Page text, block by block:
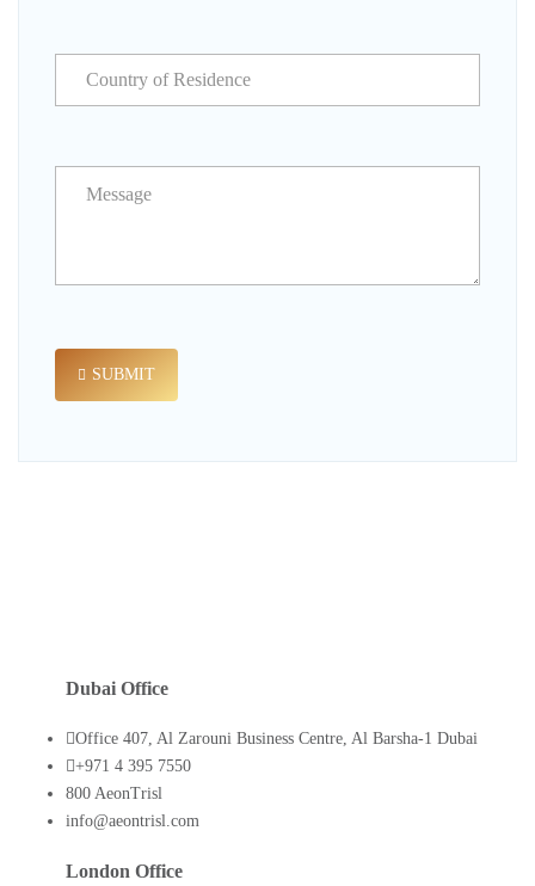
SUBMIT
Dubai Office
Office 407, Al Zarouni Business Centre, Al Barsha-1 Dubai
+971 4 395 7550
800 AeonTrisl
info@aeontrisl.com
London Office